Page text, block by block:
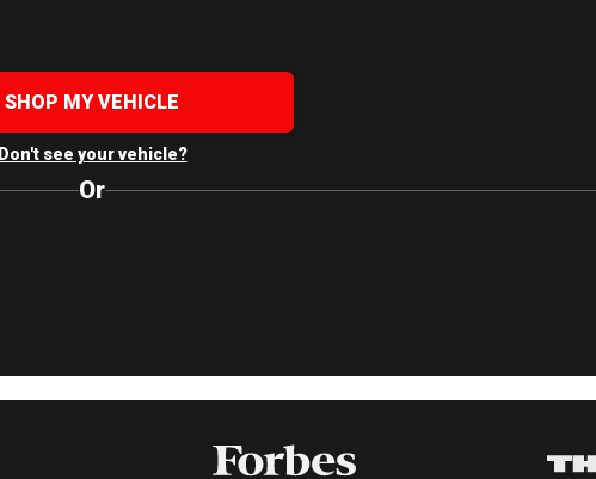
SHOP MY VEHICLE
Don't see your vehicle?
Or